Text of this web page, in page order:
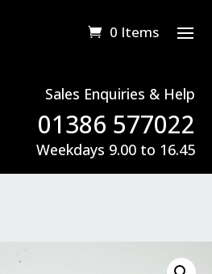
0 Items
Sales Enquiries & Help
01386 577022
Weekdays 9.00 to 16.45